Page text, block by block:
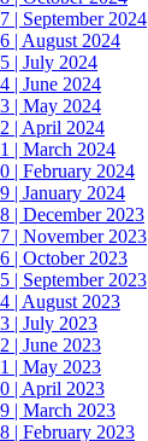
| September 2024
| August 2024
| July 2024
| June 2024
| May 2024
| April 2024
| March 2024
| February 2024
| January 2024
| December 2023
| November 2023
| October 2023
| September 2023
| August 2023
| July 2023
| June 2023
| May 2023
| April 2023
| March 2023
| February 2023